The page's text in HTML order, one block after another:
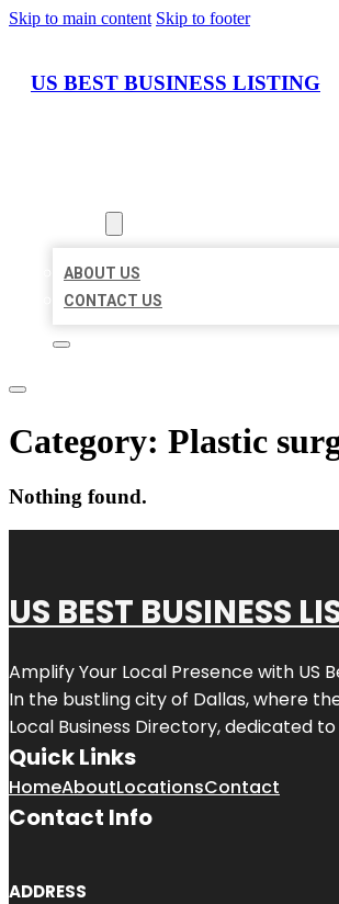
Skip to main content Skip to footer
US BEST BUSINESS LISTING
ABOUT US
CONTACT US
Category: Plastic
Nothing found.
US BEST BUSINESS
Amplify Your Local Presence with US
In the bustling city of Dallas, where
Local Business Directory, dedicated
Quick Links
HomeAboutLocationsContact
Contact Info
ADDRESS